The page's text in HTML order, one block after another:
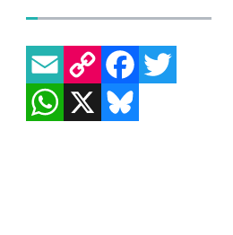
EMAILCOPY LINK FACEBOOK
TWITTER
WHATSAPP
X BLUESKY